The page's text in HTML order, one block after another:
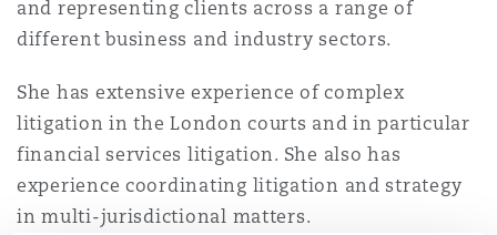
Non-Contentious
Regulatory
Marine
Jersey
Insights
and representing clients across a range of
different business and industry sectors.
She has extensive experience of complex
litigation in the London courts and in particular
financial services litigation. She also has
experience coordinating litigation and strategy
in multi-jurisdictional matters.